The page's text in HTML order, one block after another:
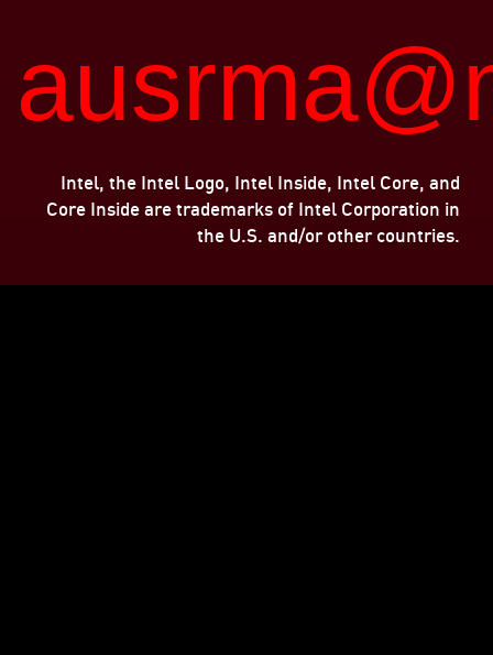
Intel, the Intel Logo, Intel Inside, Intel Core, and
Core Inside are trademarks of Intel Corporation in
the U.S. and/or other countries.